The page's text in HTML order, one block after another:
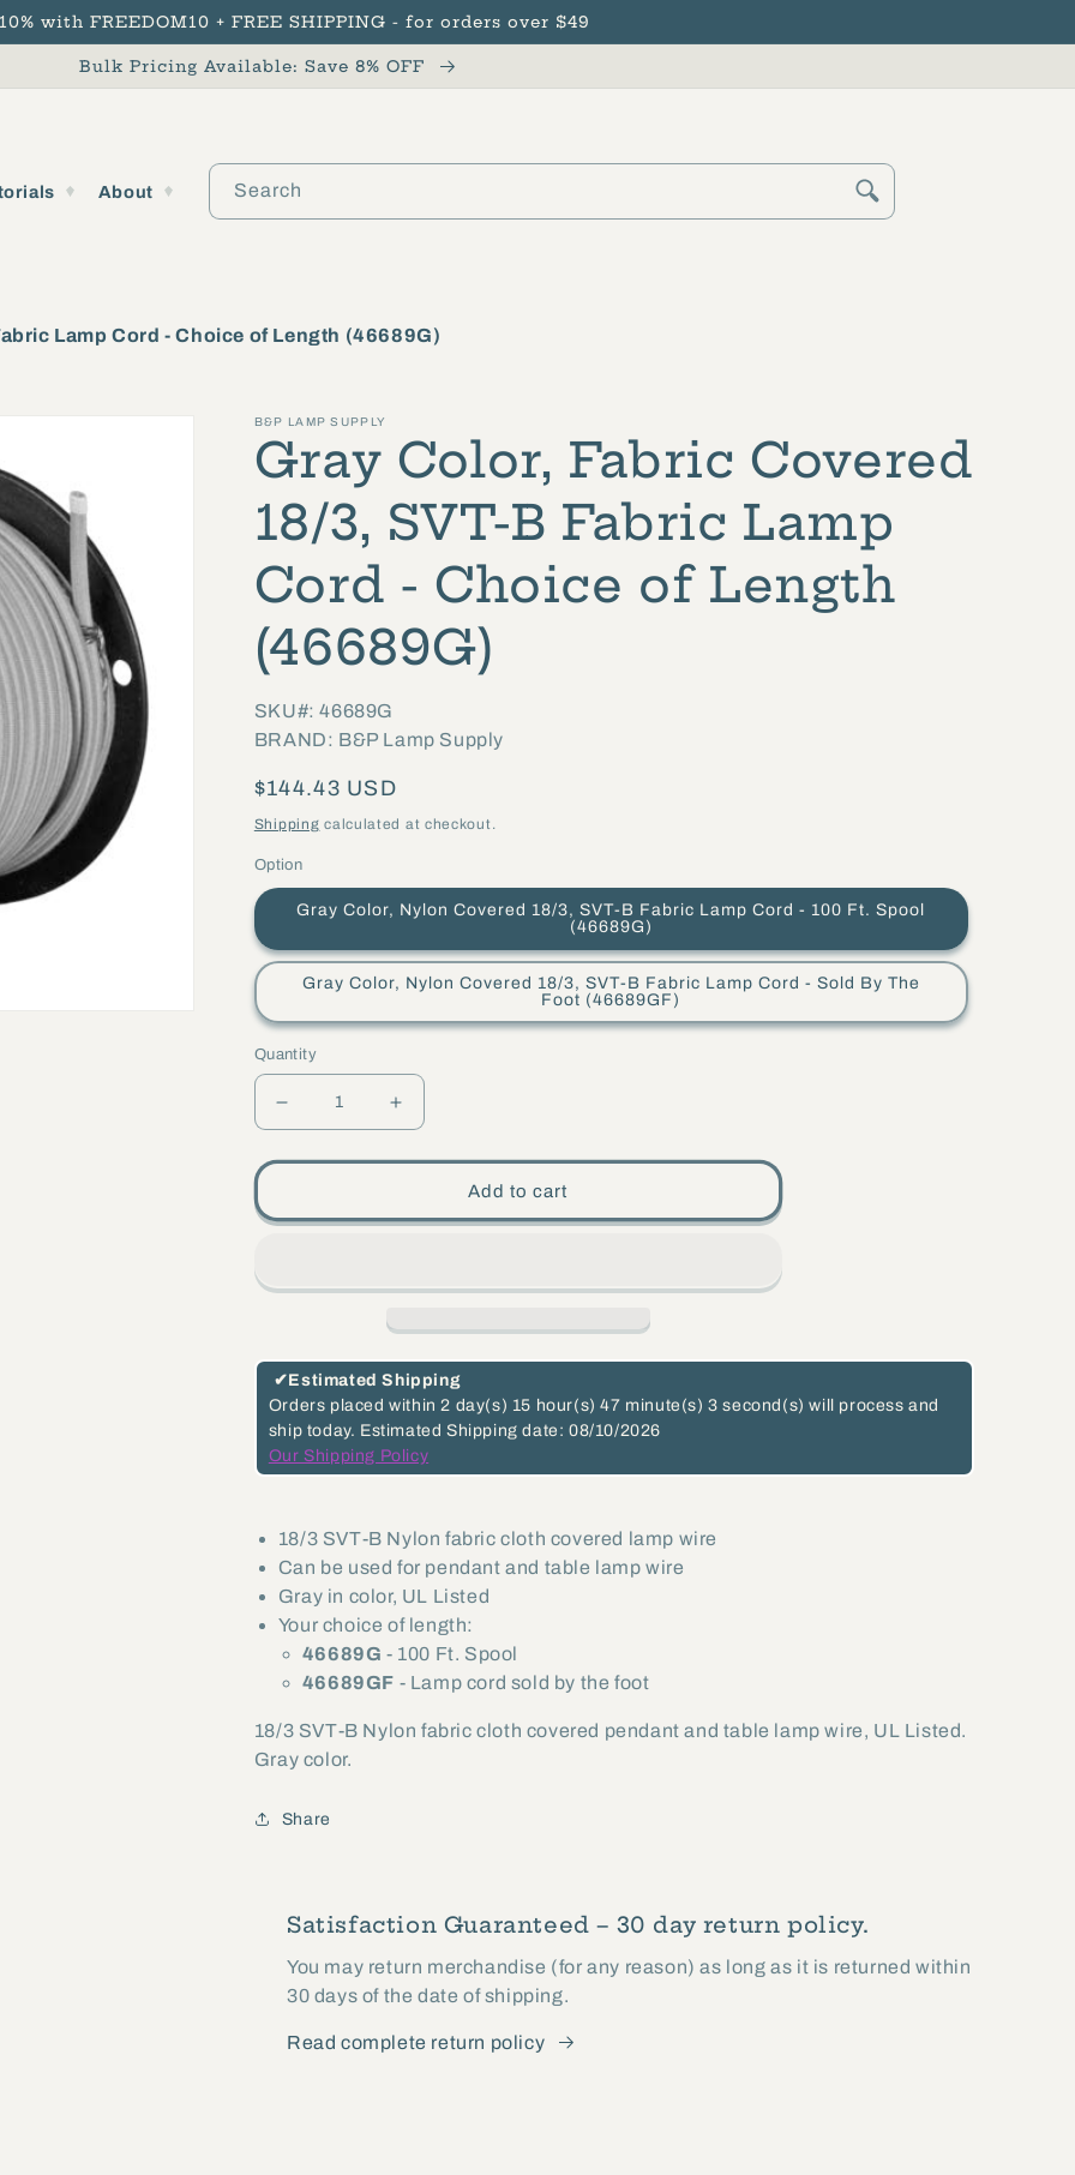
with FREEDOM10 + FREE SHIPPING - for orders over $49
Bulk Pricing Available: Save 8% OFF
About Search
Lamp Cord - Choice of Length (46689G)
B&P LAMP SUPPLY
Gray Color, Fabric Covered
18/3, SVT-B Fabric Lamp
Cord - Choice of Length
(46689G)
SKU#: 46689G
BRAND: B&P Lamp Supply
Regular
price
$144.43 USD
Shipping calculated at checkout.
Option
Gray Color, Nylon Covered 18/3, SVT-B Fabric Lamp Cord - 100 Ft. Spool
(46689G)
Gray Color, Nylon Covered 18/3, SVT-B Fabric Lamp Cord - Sold By The
Foot (46689GF)
Quantity
Gray
SVT-
B
Fabric
Lamp
-
Choice
of
Length
(46689G)
Increase
Gray
SVT-
B
Fabric
Lamp
-
Choice
of
Length
(46689G)
Add to cart
✔Estimated Shipping
Orders placed within2 day(s) 15 hour(s) 47 minute(s) 2 second(s) will process and
ship today. Estimated Shipping date: 08/10/2026
Our Shipping Policy
18/3 SVT-B Nylon fabric cloth covered lamp wire
Can be used for pendant and table lamp wire
Gray in color, UL Listed
Your choice of length:
46689G - 100 Ft. Spool
46689GF - Lamp cord sold by the foot
18/3 SVT-B Nylon fabric cloth covered pendant and table lamp wire, UL Listed.
Gray color.
Share
Satisfaction Guaranteed – 30 day return policy.
You may return merchandise (for any reason) as long as it is returned within
30 days of the date of shipping.
Read complete return policy